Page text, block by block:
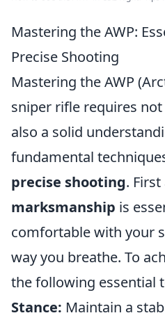
Mastering the AWP:
Precise Shooting
Mastering the AWP
sniper rifle requires
also a solid
fundamental
precise shooting.
marksmanship is
comfortable with your
way you breathe. To
the following essential
Stance: Maintain a